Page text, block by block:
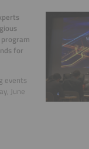
for
events
June